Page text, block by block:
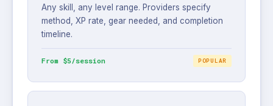
Any skill, any level range. Providers specify
method, XP rate, gear needed, and completion
timeline.
From $5/session POPULAR